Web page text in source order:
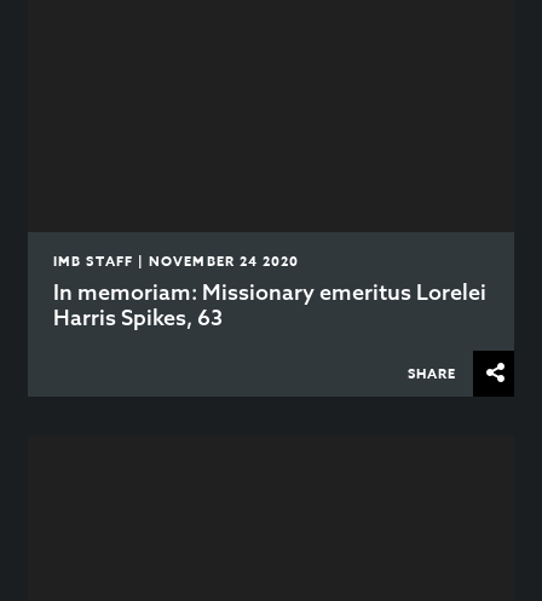
IMB STAFF | NOVEMBER 24 2020
In memoriam: Missionary emeritus Lorelei
Harris Spikes, 63
SHARE